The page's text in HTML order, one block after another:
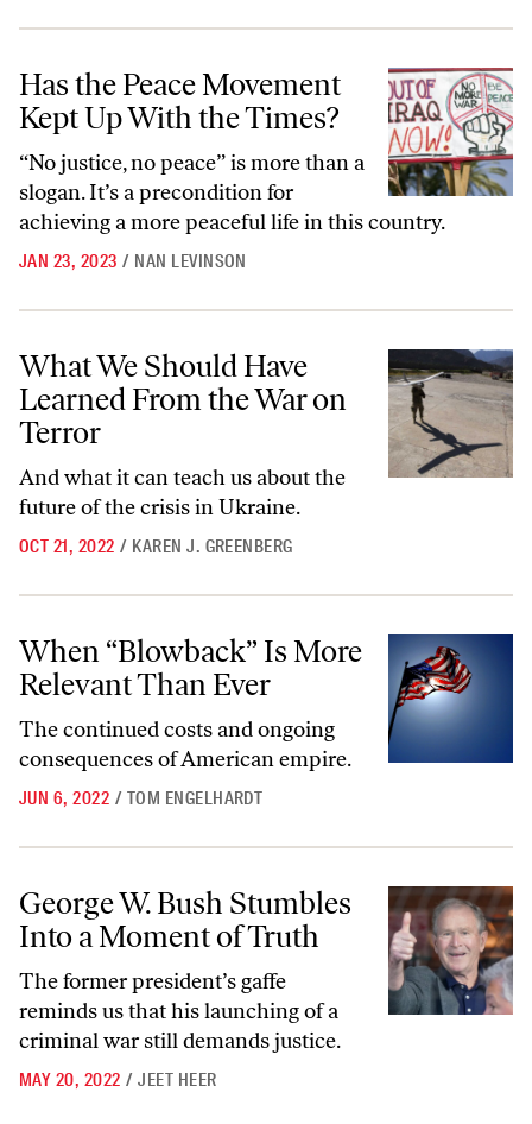
Has the Peace Movement Kept Up With the Times?
Has the Peace Movement
Kept Up With the Times?
“No justice, no peace” is more than a
slogan. It’s a precondition for
achieving a more peaceful life in this country.
JAN 23, 2023 / NAN LEVINSON
What We Should Have Learned From the War on Terror
What We Should Have
Learned From the War on
Terror
And what it can teach us about the
future of the crisis in Ukraine.
OCT 21, 2022 / KAREN J. GREENBERG
When “Blowback” Is More Relevant Than Ever
When “Blowback” Is More
Relevant Than Ever
The continued costs and ongoing
consequences of American empire.
JUN 6, 2022 / TOM ENGELHARDT
George W. Bush Stumbles Into a Moment of Truth
George W. Bush Stumbles
Into a Moment of Truth
The former president’s gaffe
reminds us that his launching of a
criminal war still demands justice.
MAY 20, 2022 / JEET HEER